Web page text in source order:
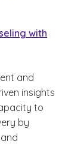
with
and
insights
to
by